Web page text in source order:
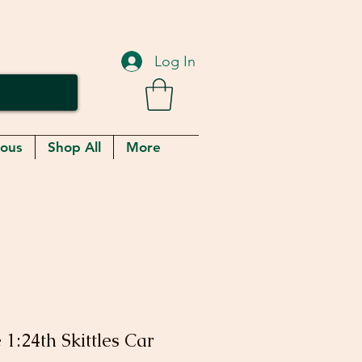
Log In
Shop All More
Skittles Car